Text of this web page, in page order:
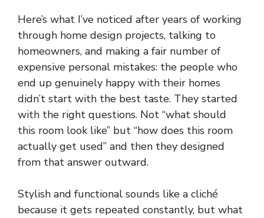
Here’s what I’ve noticed after years of working
through home design projects, talking to
homeowners, and making a fair number of
expensive personal mistakes: the people who
end up genuinely happy with their homes
didn’t start with the best taste. They started
with the right questions. Not “what should
this room look like” but “how does this room
actually get used” and then they designed
from that answer outward.
Stylish and functional sounds like a cliché
because it gets repeated constantly, but what